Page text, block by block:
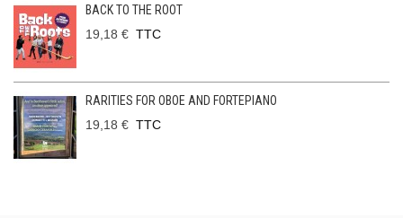
BACK TO THE ROOT
19,18 € TTC
RARITIES FOR OBOE AND FORTEPIANO
19,18 € TTC